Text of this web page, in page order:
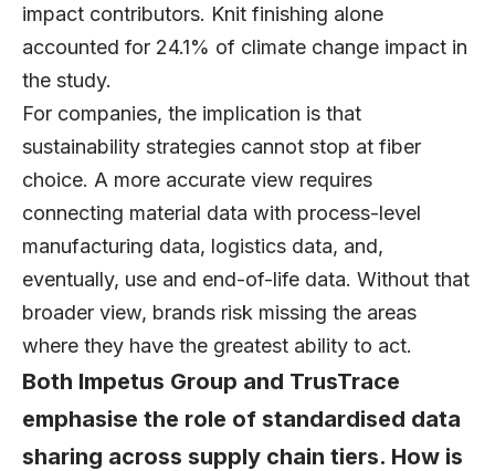
impact contributors. Knit finishing alone
accounted for 24.1% of climate change impact in
the study.
For companies, the implication is that
sustainability strategies cannot stop at fiber
choice. A more accurate view requires
connecting material data with process-level
manufacturing data, logistics data, and,
eventually, use and end-of-life data. Without that
broader view, brands risk missing the areas
where they have the greatest ability to act.
Both Impetus Group and TrusTrace
emphasise the role of standardised data
sharing across supply chain tiers. How is